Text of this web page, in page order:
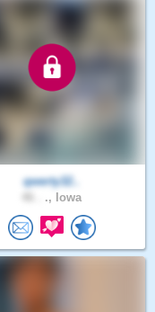
qwerty32..
., Iowa